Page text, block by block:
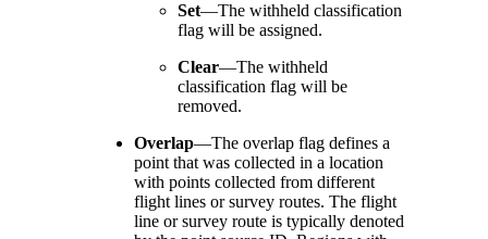
Set—The withheld classification
flag will be assigned.
Clear—The withheld
classification flag will be
removed.
Overlap—The overlap flag defines a
point that was collected in a location
with points collected from different
flight lines or survey routes. The flight
line or survey route is typically denoted